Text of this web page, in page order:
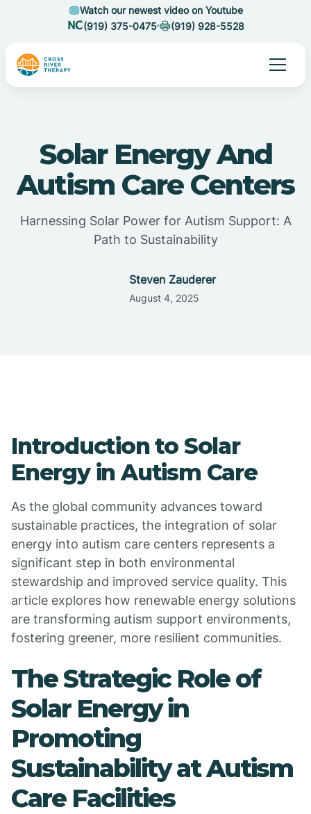
Watch our newest video on Youtube
(919) 375-0475
(919) 928-5528
Solar Energy And
Autism Care Centers
Harnessing Solar Power for Autism Support: A
Path to Sustainability
Steven Zauderer
August 4, 2025
Introduction to Solar
Energy in Autism Care
As the global community advances toward
sustainable practices, the integration of solar
energy into autism care centers represents a
significant step in both environmental
stewardship and improved service quality. This
article explores how renewable energy solutions
are transforming autism support environments,
fostering greener, more resilient communities.
The Strategic Role of
Solar Energy in
Promoting
Sustainability at Autism
Care Facilities